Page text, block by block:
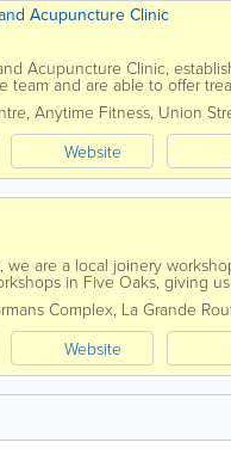
Acupuncture Clinic
Acupuncture Clinic,
team and are able to offer
the best approach based on
Anytime Fitness, Union
Website
we are a local joinery
in Five Oaks, giving
handmade kitchens to...
Complex, La Grande
Website